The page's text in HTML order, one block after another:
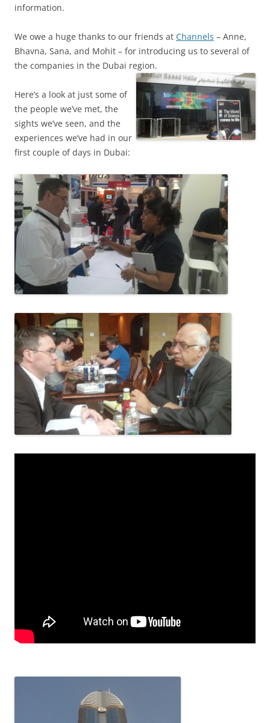
information.
We owe a huge thanks to our friends at Channels – Anne,
Bhavna, Sana, and Mohit – for introducing us to several of
the companies in the Dubai region.
Here’s a look at just some of
the people we’ve met, the
sights we’ve seen, and the
experiences we’ve had in our
first couple of days in Dubai: